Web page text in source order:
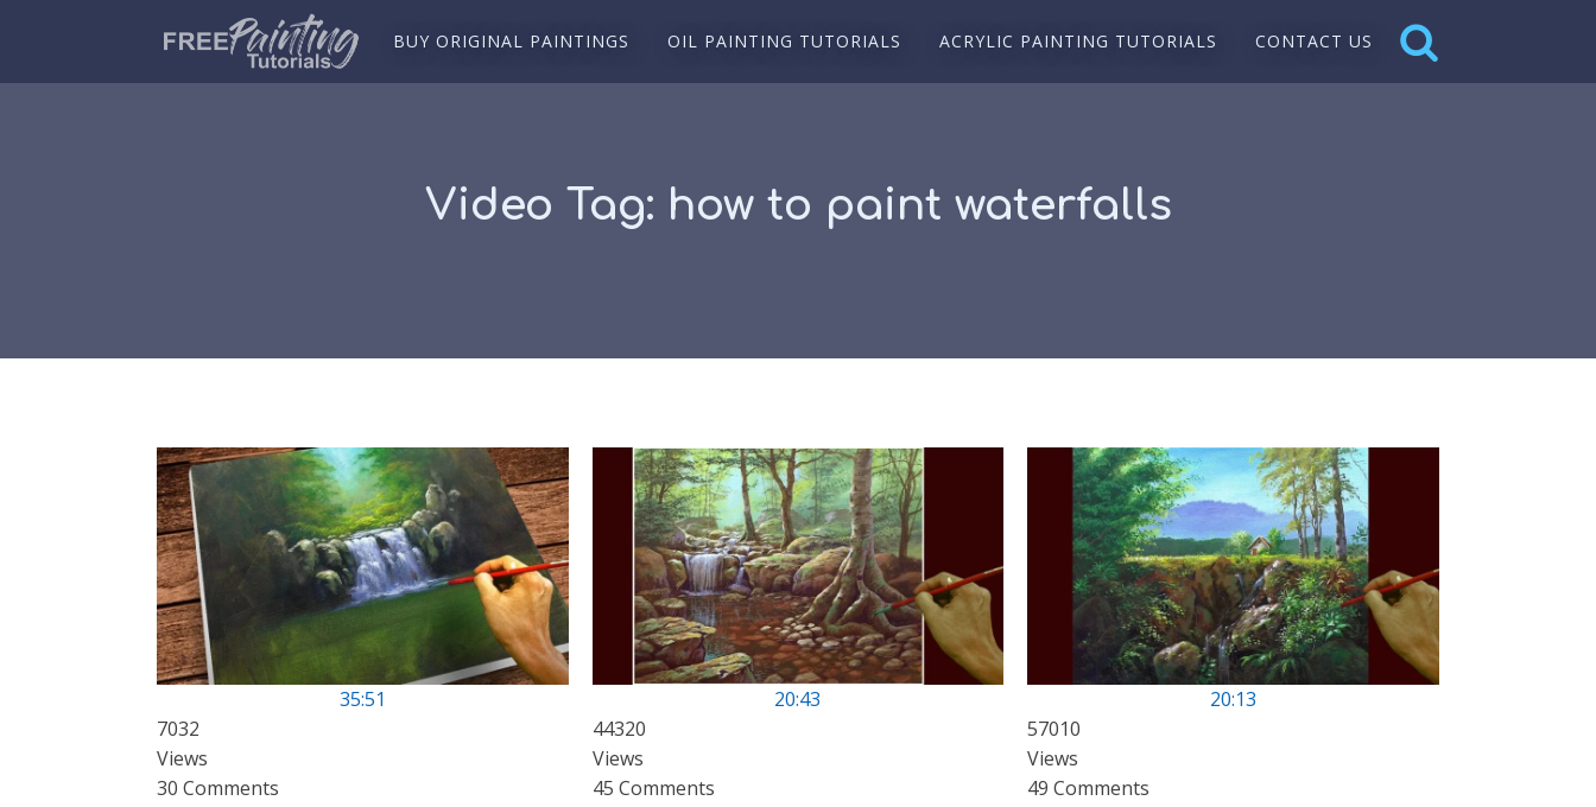
BUY ORIGINAL PAINTINGS OIL PAINTING TUTORIALS ACRYLIC PAINTING TUTORIALS CONTACT US
Video Tag: how to paint waterfalls
35:51
7032
Views
30 Comments
20:43
44320
Views
45 Comments
20:13
57010
Views
49 Comments